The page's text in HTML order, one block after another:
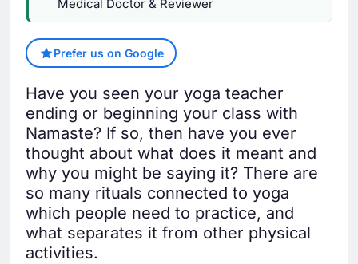
Medical Doctor & Reviewer
Prefer us on Google
Have you seen your yoga teacher
ending or beginning your class with
Namaste? If so, then have you ever
thought about what does it meant and
why you might be saying it? There are
so many rituals connected to yoga
which people need to practice, and
what separates it from other physical
activities.